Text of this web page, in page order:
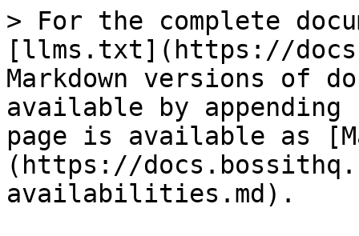
> For the complete
[llms.txt](https://
Markdown versions of
available by
page is available as
(https://
availabilities.md).